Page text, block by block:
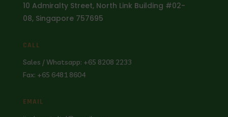
10 Admiralty Street, North Link Building #02-
08, Singapore 757695
CALL
Sales / Whatsapp: +65 8208 2233
Fax: +65 6481 8604
EMAIL